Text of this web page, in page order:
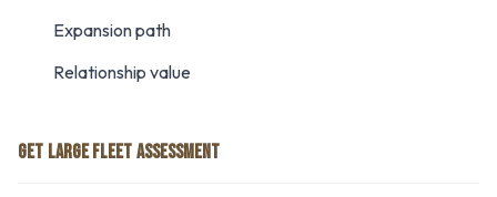
Expansion path
Relationship value
GET LARGE FLEET ASSESSMENT